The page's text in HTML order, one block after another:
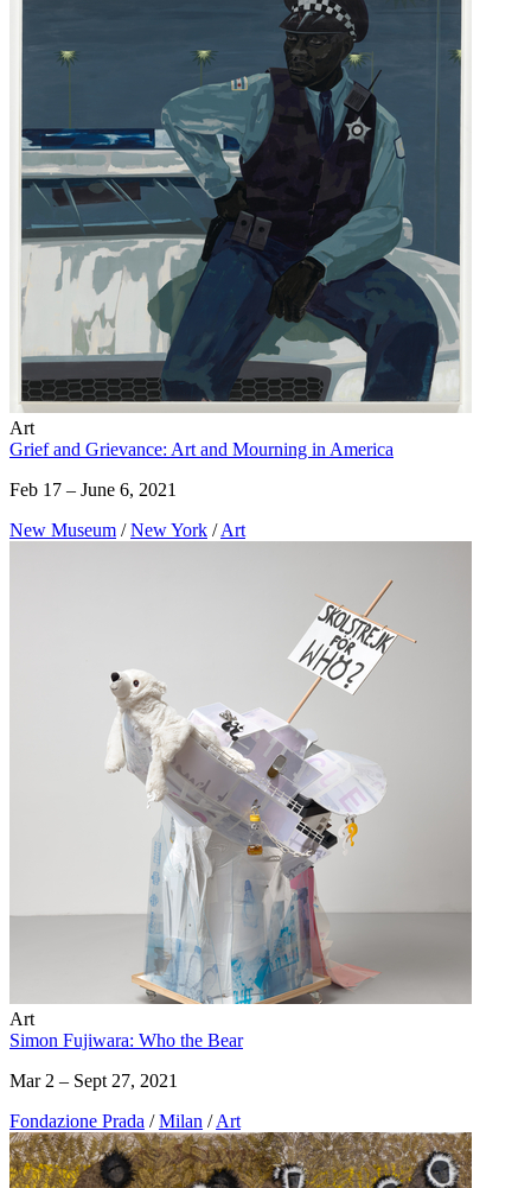
Art
Grief and Grievance: Art and Mourning in America
Feb 17 – June 6, 2021
New Museum / New York / Art
Art
Simon Fujiwara: Who the Bear
Mar 2 – Sept 27, 2021
Fondazione Prada / Milan / Art